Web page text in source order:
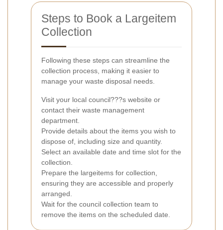
Steps to Book a Largeitem
Collection
Following these steps can streamline the
collection process, making it easier to
manage your waste disposal needs.
Visit your local council???s website or
contact their waste management
department.
Provide details about the items you wish to
dispose of, including size and quantity.
Select an available date and time slot for the
collection.
Prepare the largeitems for collection,
ensuring they are accessible and properly
arranged.
Wait for the council collection team to
remove the items on the scheduled date.